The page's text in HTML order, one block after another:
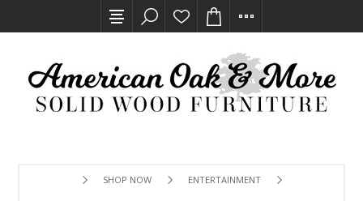
SHOP NOW ENTERTAINMENT